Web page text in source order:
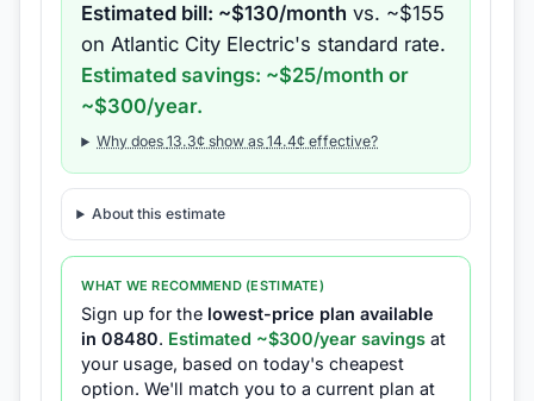
Estimated bill: ~$130/month vs. ~$155
onAtlantic City Electric's standard rate.
Estimated savings: ~$25/month or
~$300/year.
Why does13.3¢ show as14.4¢ effective?
About this estimate
WHAT WE RECOMMEND (ESTIMATE)
Sign up for the lowest-price plan available
in08480. Estimated ~$300/year savings at
your usage, based on today's cheapest
option. We'll match you to a current plan at